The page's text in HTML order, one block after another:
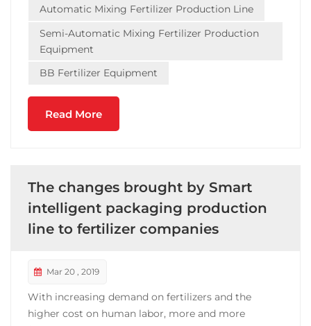
mixer...
Automatic Mixing Fertilizer Production Line
Semi-Automatic Mixing Fertilizer Production
Equipment
BB Fertilizer Equipment
Read More
The changes brought by Smart
intelligent packaging production
line to fertilizer companies
Mar 20 , 2019
With increasing demand on fertilizers and the
higher cost on human labor, more and more